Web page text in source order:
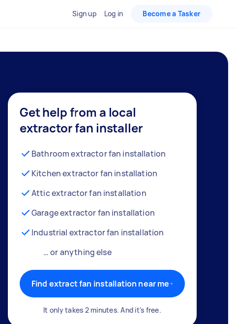
Sign up Log in Become a Tasker
Get help from a local
extractor fan installer
Bathroom extractor fan installation
Kitchen extractor fan installation
Attic extractor fan installation
Garage extractor fan installation
Industrial extractor fan installation
… or anything else
Find extract fan installation near me
It only takes 2 minutes. And it's free.